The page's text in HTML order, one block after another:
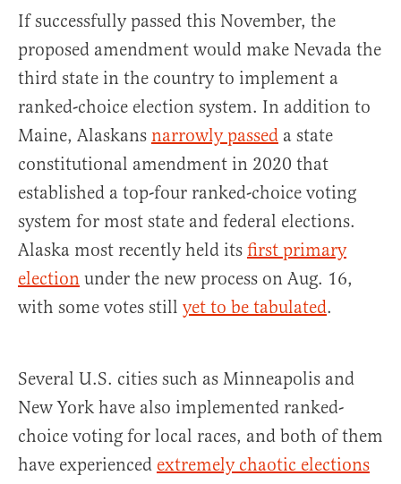
If successfully passed this November, the
proposed amendment would make Nevada the
third state in the country to implement a
ranked-choice election system. In addition to
Maine, Alaskans narrowly passed a state
constitutional amendment in 2020 that
established a top-four ranked-choice voting
system for most state and federal elections.
Alaska most recently held its first primary
election under the new process on Aug. 16,
with some votes still yet to be tabulated.
Several U.S. cities such as Minneapolis and
New York have also implemented ranked-
choice voting for local races, and both of them
have experienced extremely chaotic elections